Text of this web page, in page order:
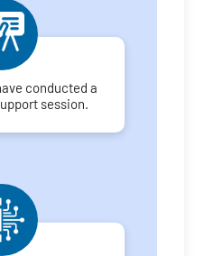
conducted a
session.